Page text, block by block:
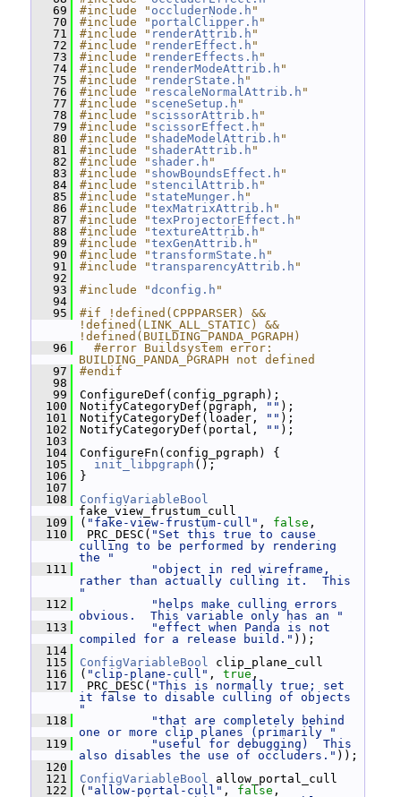
   69
#include " occluderNode.h "
   70
#include " portalClipper.h "
   71
#include " renderAttrib.h "
   72
#include " renderEffect.h "
   73
#include " renderEffects.h "
   74
#include " renderModeAttrib.h "
   75
#include " renderState.h "
   76
#include " rescaleNormalAttrib.h "
   77
#include " sceneSetup.h "
   78
#include " scissorAttrib.h "
   79
#include " scissorEffect.h "
   80
#include " shadeModelAttrib.h "
   81
#include " shaderAttrib.h "
   82
#include " shader.h "
   83
#include " showBoundsEffect.h "
   84
#include " stencilAttrib.h "
   85
#include " stateMunger.h "
   86
#include "texMatrixAttrib.h "
   87
#include "texProjectorEffect.h "
   88
#include "textureAttrib.h "
   89
#include "texGenAttrib.h "
   90
#include "transformState.h "
   91
#include "transparencyAttrib.h "
   92
   93
#include "dconfig.h "
   94
   95
#if !defined(CPPPARSER) &&
!defined(LINK_ALL_STATIC) &&
!defined(BUILDING_PANDA_PGRAPH)
   96
  #error Buildsystem error:
BUILDING_PANDA_PGRAPH not defined
   97
#endif
   98
   99
ConfigureDef(config_pgraph);
  100
NotifyCategoryDef(pgraph, "" );
  101
NotifyCategoryDef(loader, "" );
  102
NotifyCategoryDef(portal, "" );
  103
  104
ConfigureFn(config_pgraph) {
  105
init_libpgraph ();
  106
}
  107
  108
ConfigVariableBool
fake_view_frustum_cull
  109
( "fake-view-frustum-cull" , false ,
  110
PRC_DESC( "Set this true to cause
culling to be performed by rendering
the "
  111
"object in red wireframe,
rather than actually culling it.  This
"
  112
"helps make culling errors
obvious.  This variable only has an "
  113
"effect when Panda is not
compiled for a release build." ));
  114
  115
ConfigVariableBool clip_plane_cull
  116
( "clip-plane-cull" , true ,
  117
PRC_DESC( "This is normally true; set
it false to disable culling of objects
"
  118
"that are completely behind
one or more clip planes (primarily "
  119
"useful for debugging)  This
also disables the use of occluders." ));
  120
  121
ConfigVariableBool allow_portal_cull
  122
( "allow-portal-cull" , false ,